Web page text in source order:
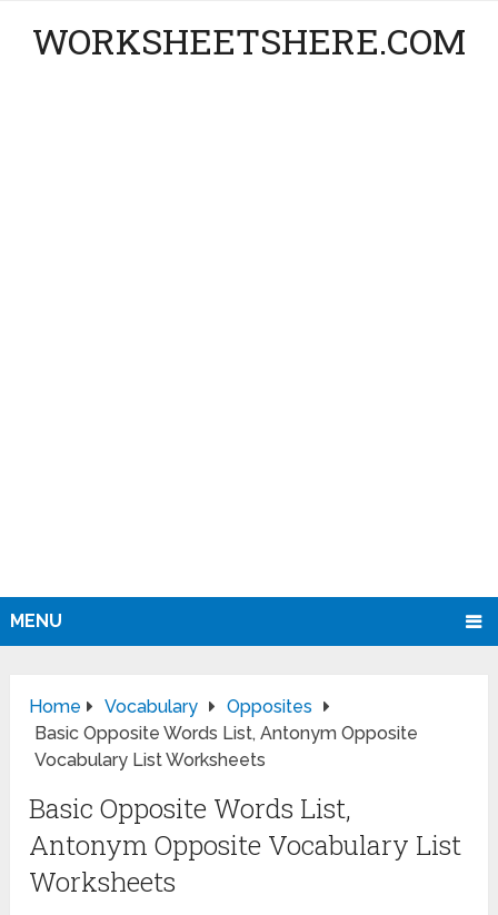
WORKSHEETSHERE.COM
MENU
Home Vocabulary
Opposites
Basic Opposite Words List, Antonym Opposite
Vocabulary List Worksheets
Basic Opposite Words List,
Antonym Opposite Vocabulary List
Worksheets